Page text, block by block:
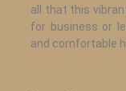
all that this
for business or
and comfortable